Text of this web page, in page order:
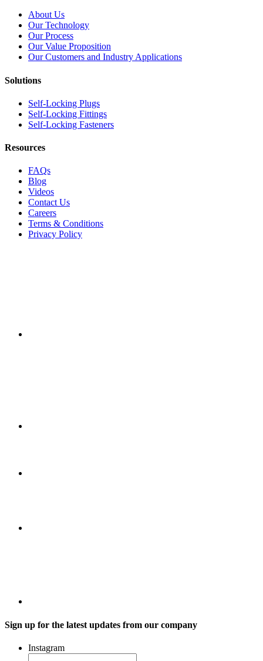
About Us
Our Technology
Our Process
Our Value Proposition
Our Customers and Industry Applications
Solutions
Self-Locking Plugs
Self-Locking Fittings
Self-Locking Fasteners
Resources
FAQs
Blog
Videos
Contact Us
Careers
Terms & Conditions
Privacy Policy
Sign up for the latest updates from our company
Instagram